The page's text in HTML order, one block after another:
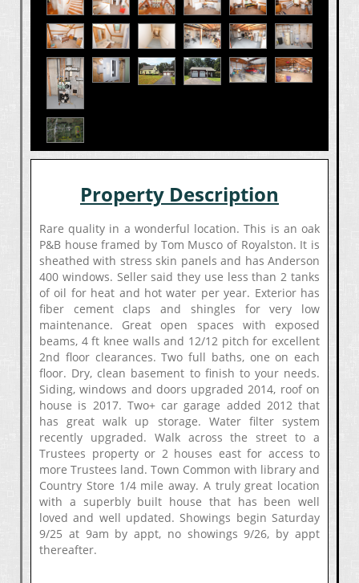
Property Description
Rare quality in a wonderful location. This is an oak
P&B house framed by Tom Musco of Royalston. It is
sheathed with stress skin panels and has Anderson
400 windows. Seller said they use less than 2 tanks
of oil for heat and hot water per year. Exterior has
fiber cement claps and shingles for very low
maintenance. Great open spaces with exposed
beams, 4 ft knee walls and 12/12 pitch for excellent
2nd floor clearances. Two full baths, one on each
floor. Dry, clean basement to finish to your needs.
Siding, windows and doors upgraded 2014, roof on
house is 2017. Two+ car garage added 2012 that
has great walk up storage. Water filter system
recently upgraded. Walk across the street to a
Trustees property or 2 houses east for access to
more Trustees land. Town Common with library and
Country Store 1/4 mile away. A truly great location
with a superbly built house that has been well
loved and well updated. Showings begin Saturday
9/25 at 9am by appt, no showings 9/26, by appt
thereafter.